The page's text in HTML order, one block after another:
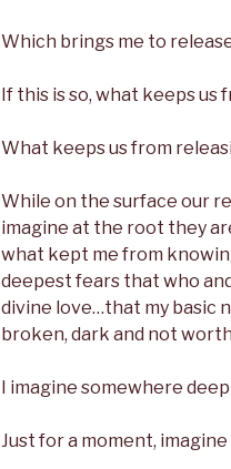
Which brings me to
If this is so, what keeps us
What keeps us from
While on the surface our
imagine at the root they
what kept me from
deepest fears that who
divine love…that my basic
broken, dark and not
I imagine somewhere
Just for a moment,